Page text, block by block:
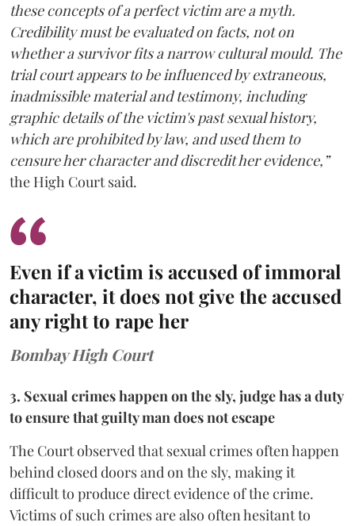
these concepts of a perfect victim are a myth.
Credibility must be evaluated on facts, not on
whether a survivor fits a narrow cultural mould. The
trial court appears to be influenced by extraneous,
inadmissible material and testimony, including
graphic details of the victim's past sexual history,
which are prohibited by law, and used them to
censure her character and discredit her evidence,”
the High Court said.
Even if a victim is accused of immoral
character, it does not give the accused
any right to rape her
Bombay High Court
3. Sexual crimes happen on the sly, judge has a duty
to ensure that guilty man does not escape
The Court observed that sexual crimes often happen
behind closed doors and on the sly, making it
difficult to produce direct evidence of the crime.
Victims of such crimes are also often hesitant to